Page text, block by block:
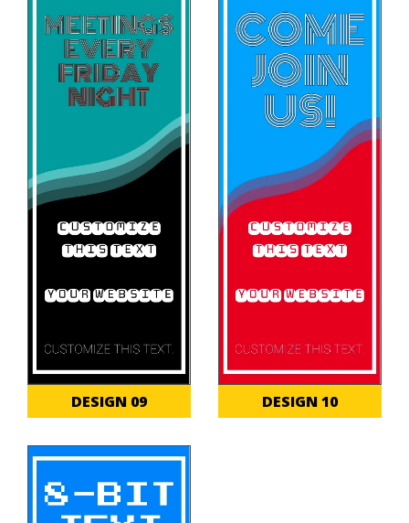
DESIGN 09 DESIGN 10